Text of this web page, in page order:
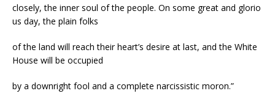
closely, the inner soul of the people. On some great and glorio
us day, the plain folks
of the land will reach their heart’s desire at last, and the White
House will be occupied
by a downright fool and a complete narcissistic moron.”